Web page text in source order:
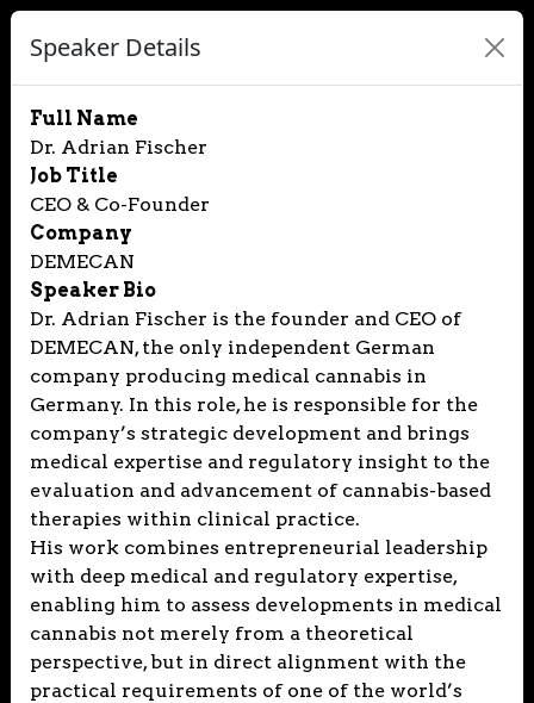
Speaker Details
Full Name
Dr. Adrian Fischer
Job Title
CEO & Co-Founder
Company
DEMECAN
Speaker Bio
Dr. Adrian Fischer is the founder and CEO of
DEMECAN, the only independent German
company producing medical cannabis in
Germany. In this role, he is responsible for the
company’s strategic development and brings
medical expertise and regulatory insight to the
evaluation and advancement of cannabis-based
therapies within clinical practice.
His work combines entrepreneurial leadership
with deep medical and regulatory expertise,
enabling him to assess developments in medical
cannabis not merely from a theoretical
perspective, but in direct alignment with the
practical requirements of one of the world’s